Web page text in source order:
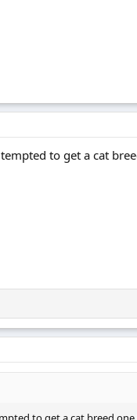
to get a cat